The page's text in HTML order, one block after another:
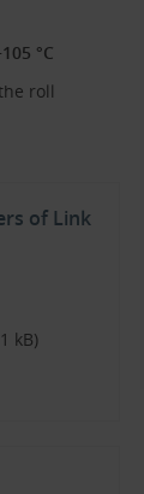
°C
roll
of Link
kB)